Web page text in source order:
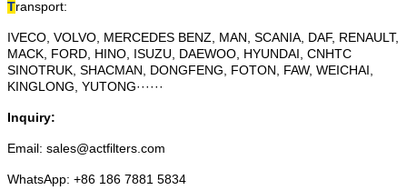
Transport:
IVECO, VOLVO, MERCEDES BENZ, MAN, SCANIA, DAF, RENAULT,
MACK, FORD, HINO, ISUZU, DAEWOO, HYUNDAI, CNHTC
SINOTRUK, SHACMAN, DONGFENG, FOTON, FAW, WEICHAI,
KINGLONG, YUTONG······
Inquiry:
Email: sales@actfilters.com
WhatsApp: +86 186 7881 5834